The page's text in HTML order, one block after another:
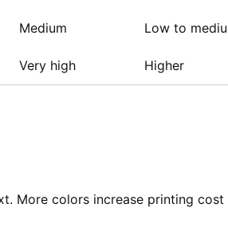
Medium Low to
Very high Higher
More colors increase printing